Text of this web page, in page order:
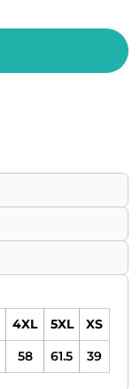
4XL 5XL
XS
58 61.5 39